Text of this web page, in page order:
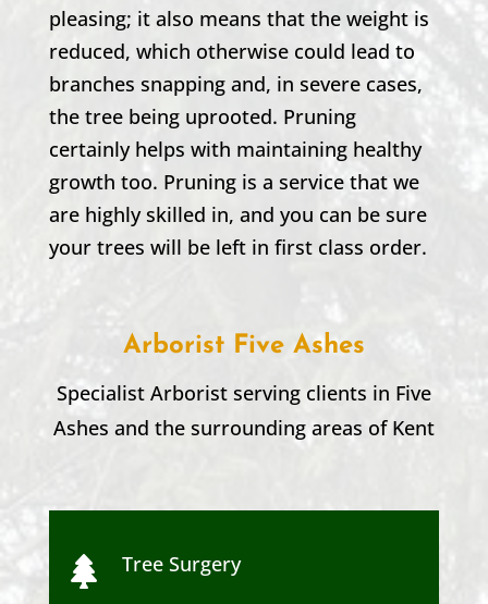
pleasing; it also means that the weight is
reduced, which otherwise could lead to
branches snapping and, in severe cases,
the tree being uprooted. Pruning
certainly helps with maintaining healthy
growth too. Pruning is a service that we
are highly skilled in, and you can be sure
your trees will be left in first class order.
Arborist Five Ashes
Specialist Arborist serving clients in Five
Ashes and the surrounding areas of Kent
 Tree Surgery